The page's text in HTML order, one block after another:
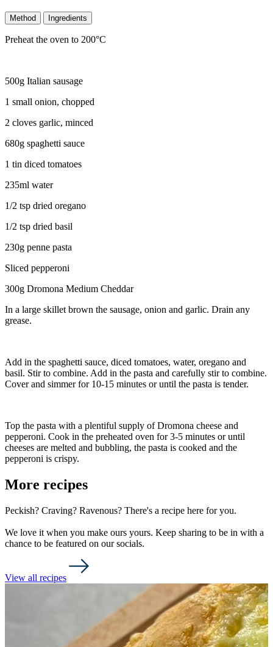
Method Ingredients
Preheat the oven to 200°C
500g Italian sausage
1 small onion, chopped
2 cloves garlic, minced
680g spaghetti sauce
1 tin diced tomatoes
235ml water
1/2 tsp dried oregano
1/2 tsp dried basil
230g penne pasta
Sliced pepperoni
300g Dromona Medium Cheddar
In a large skillet brown the sausage, onion and garlic. Drain any
grease.
Add in the spaghetti sauce, diced tomatoes, water, oregano and
basil. Stir to combine. Add in the pasta and carefully stir to combine.
Cover and simmer for 10-15 minutes or until the pasta is tender.
Top the pasta with a plentiful supply of Dromona cheese and
pepperoni. Cook in the preheated oven for 3-5 minutes or until
cheeses are melted and bubbling, the pasta is cooked and the
pepperoni is crispy.
More recipes
Peckish? Craving? Ravenous? There's a recipe here for you.
We love it when you make ours yours. Keep sharing to be in with a
chance to be featured on our socials.
View all recipes